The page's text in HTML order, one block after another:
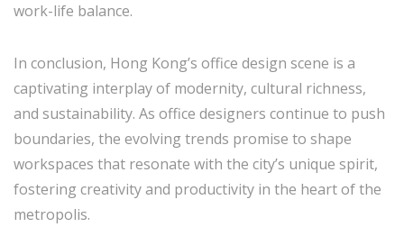
work-life balance.
In conclusion, Hong Kong’s office design scene is a
captivating interplay of modernity, cultural richness,
and sustainability. As office designers continue to push
boundaries, the evolving trends promise to shape
workspaces that resonate with the city’s unique spirit,
fostering creativity and productivity in the heart of the
metropolis.